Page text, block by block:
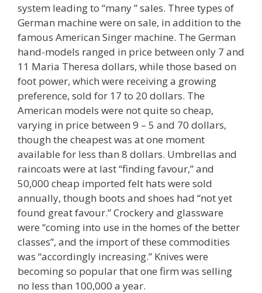
system leading to “many ” sales. Three types of
German machine were on sale, in addition to the
famous American Singer machine. The German
hand-models ranged in price between only 7 and
11 Maria Theresa dollars, while those based on
foot power, which were receiving a growing
preference, sold for 17 to 20 dollars. The
American models were not quite so cheap,
varying in price between 9 – 5 and 70 dollars,
though the cheapest was at one moment
available for less than 8 dollars. Umbrellas and
raincoats were at last “finding favour,” and
50,000 cheap imported felt hats were sold
annually, though boots and shoes had “not yet
found great favour.” Crockery and glassware
were “coming into use in the homes of the better
classes”, and the import of these commodities
was “accordingly increasing.” Knives were
becoming so popular that one firm was selling
no less than 100,000 a year.